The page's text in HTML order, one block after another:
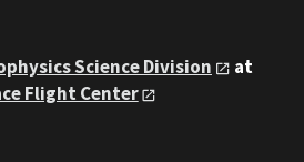
Science Division
at
Flight Center